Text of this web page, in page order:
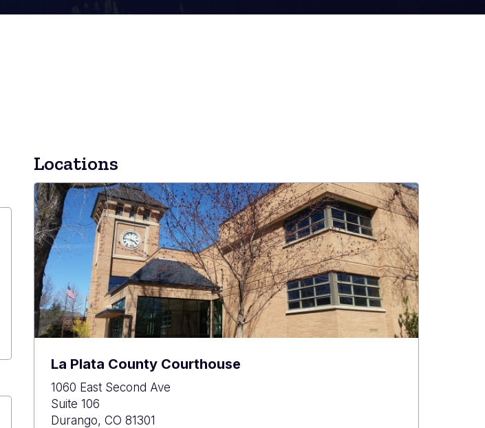
Locations
La Plata County Courthouse
1060 East Second Ave
Suite 106
Durango, CO 81301